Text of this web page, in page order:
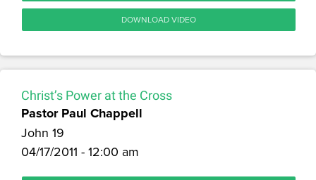
DOWNLOAD VIDEO
Christ’s Power at the Cross
Pastor Paul Chappell
John 19
04/17/2011 - 12:00 am